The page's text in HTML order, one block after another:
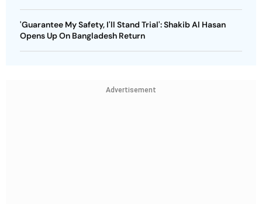
'Guarantee My Safety, I'll Stand Trial': Shakib Al Hasan
Opens Up On Bangladesh Return
Advertisement